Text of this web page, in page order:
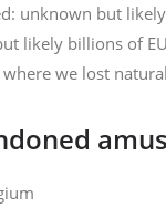
unknown but
likely billions of
we lost